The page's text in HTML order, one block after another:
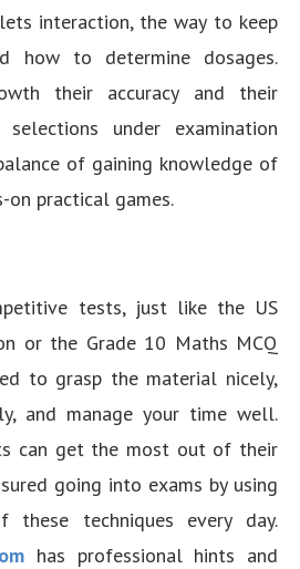
interaction, the way to keep
how to determine dosages.
their accuracy and their
under examination
of gaining knowledge of
on practical games.
tests, just like the US
or the Grade 10 Maths MCQ
to grasp the material nicely,
and manage your time well.
can get the most out of their
going into exams by using
techniques every day.
has professional hints and